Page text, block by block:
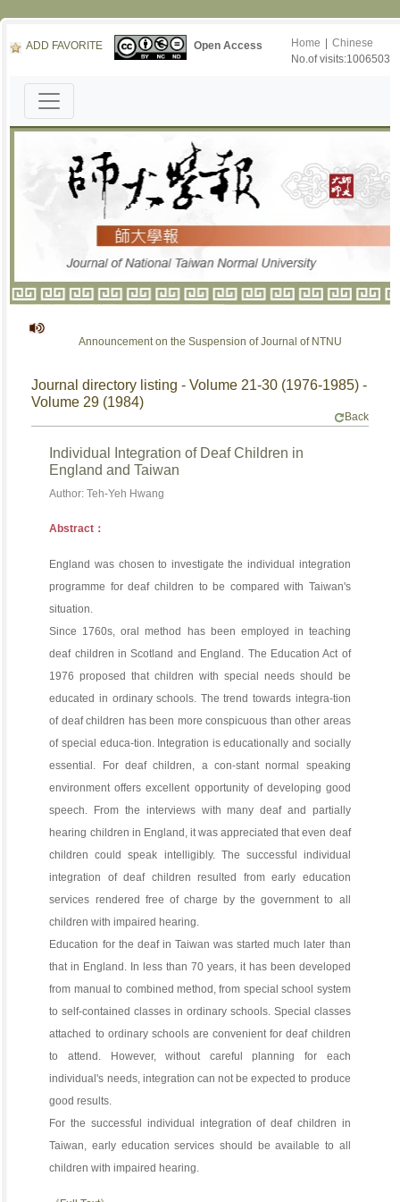
ADD FAVORITE Open Access Home
Chinese
No.of visits:1006503
Announcement on the Suspension of Journal of NTNU
Journal directory listing - Volume 21-30 (1976-1985) -
Volume 29 (1984)
Back
Individual Integration of Deaf Children in
England and Taiwan
Author: Teh-Yeh Hwang
Abstract：
England was chosen to investigate the individual integration
programme for deaf children to be compared with Taiwan's
situation.
Since 1760s, oral method has been employed in teaching
deaf children in Scotland and England. The Education Act of
1976 proposed that children with special needs should be
educated in ordinary schools. The trend towards integra-tion
of deaf children has been more conspicuous than other areas
of special educa-tion. Integration is educationally and socially
essential. For deaf children, a con-stant normal speaking
environment offers excellent opportunity of developing good
speech. From the interviews with many deaf and partially
hearing children in England, it was appreciated that even deaf
children could speak intelligibly. The successful individual
integration of deaf children resulted from early education
services rendered free of charge by the government to all
children with impaired hearing.
Education for the deaf in Taiwan was started much later than
that in England. In less than 70 years, it has been developed
from manual to combined method, from special school system
to self-contained classes in ordinary schools. Special classes
attached to ordinary schools are convenient for deaf children
to attend. However, without careful planning for each
individual's needs, integration can not be expected to produce
good results.
For the successful individual integration of deaf children in
Taiwan, early education services should be available to all
children with impaired hearing.